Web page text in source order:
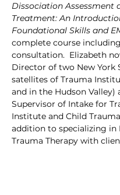
Dissociation Assessment
Treatment: An
Foundational Skills and
complete course including
consultation.  Elizabeth
Director of two New York
satellites of Trauma
and in the Hudson Valley)
Supervisor of Intake for
Institute and Child
addition to specializing in
Trauma Therapy with